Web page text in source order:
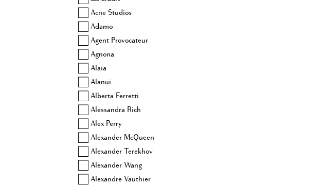
Acne Studios
Adamo
Agent Provocateur
Agnona
Alaia
Alanui
Alberta Ferretti
Alessandra Rich
Alex Perry
Alexander McQueen
Alexander Terekhov
Alexander Wang
Alexandre Vauthier